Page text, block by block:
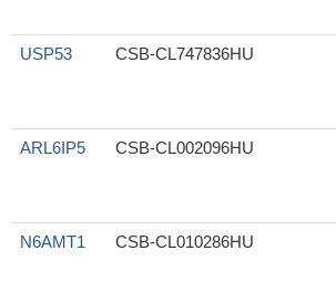
USP53
CSB-CL747836HU
ARL6IP5
CSB-CL002096HU
N6AMT1
CSB-CL010286HU